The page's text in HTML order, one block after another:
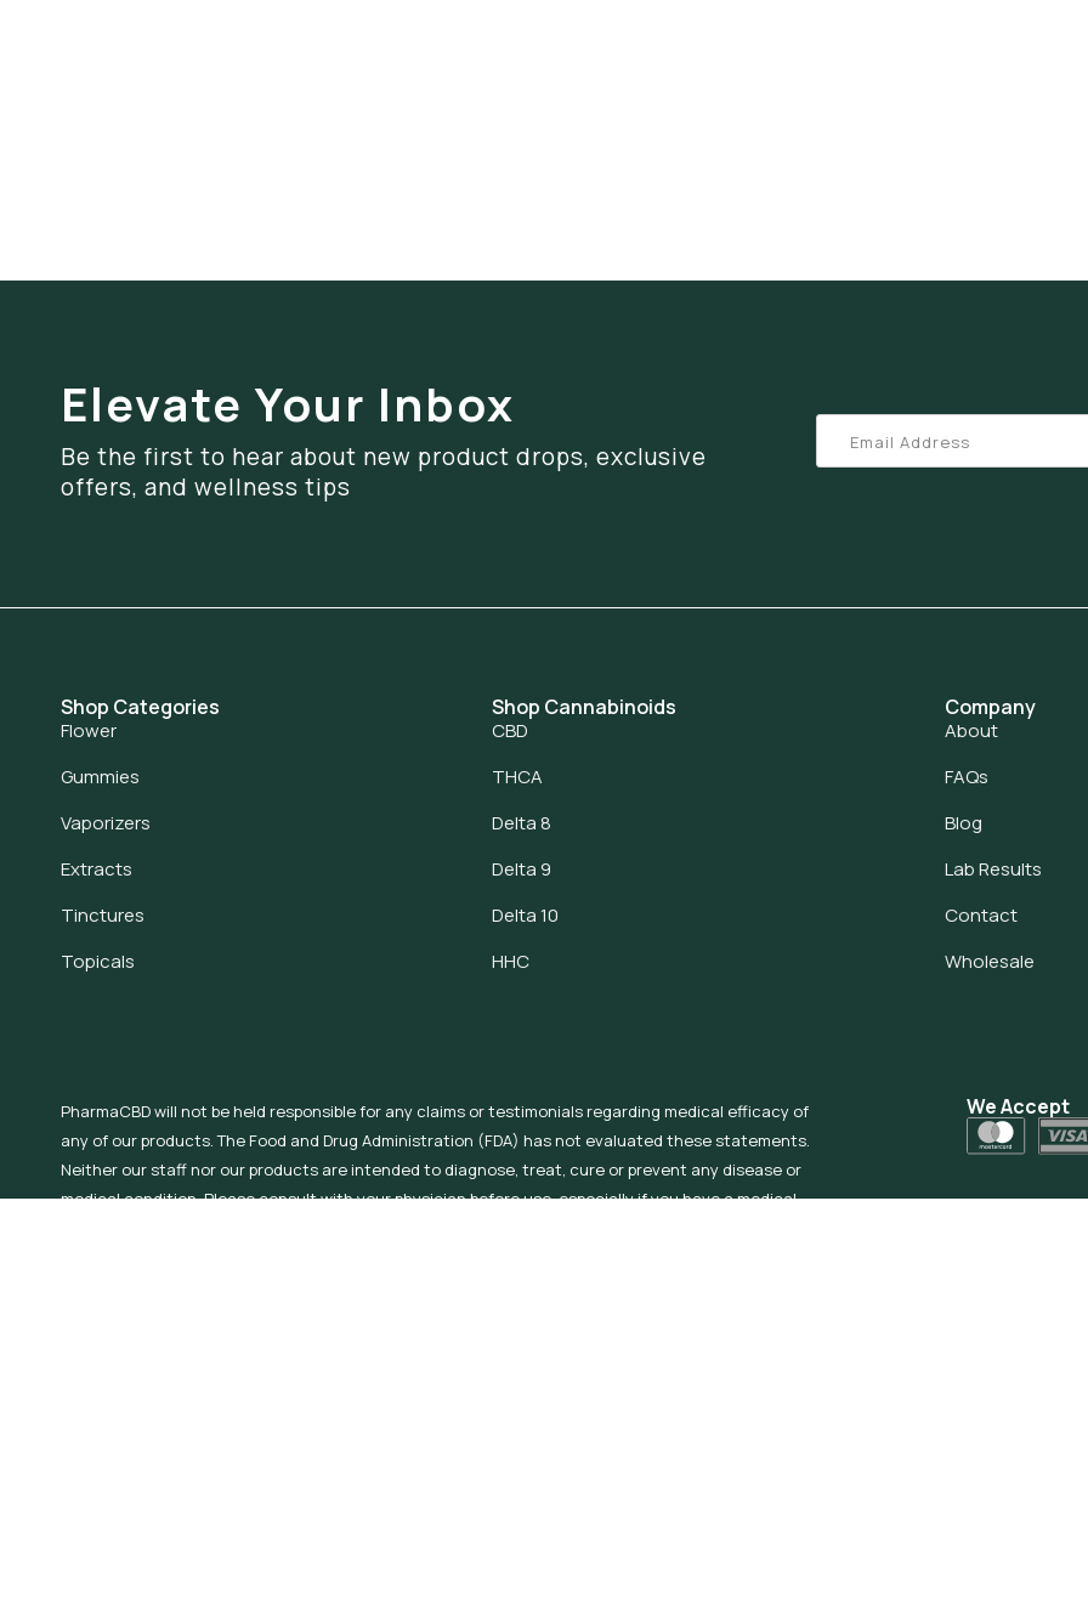
Elevate Your Inbox
Be the first to hear about new product drops, exclusive
offers, and wellness tips
Shop Categories
Flower
Gummies
Vaporizers
Extracts
Tinctures
Topicals
Shop Cannabinoids
CBD
THCA
Delta 8
Delta 9
Delta 10
HHC
Company
About
FAQs
Blog
Lab Results
Contact
Wholesale
PharmaCBD will not be held responsible for any claims or testimonials regarding medical efficacy of
any of our products. The Food and Drug Administration (FDA) has not evaluated these statements.
Neither our staff nor our products are intended to diagnose, treat, cure or prevent any disease or
medical condition. Please consult with your physician before use, especially if you have a medical
We Accept